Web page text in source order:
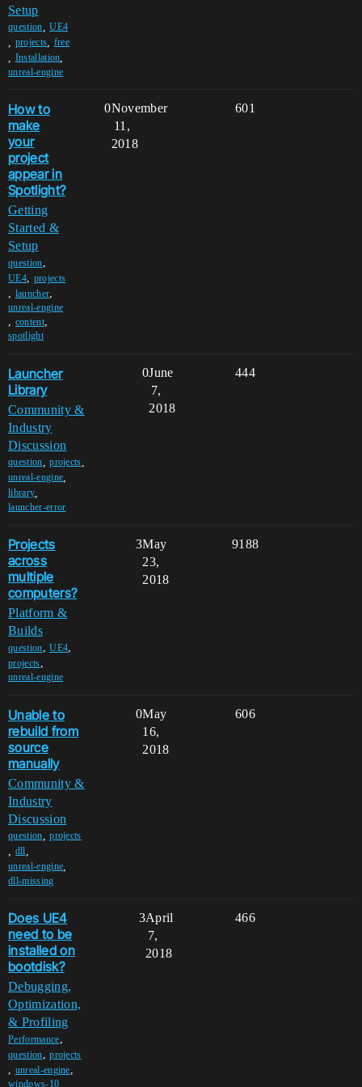
Setup
question ,UE4
projects free
Installation
unreal-engine
How to
make
your
project
appear in
Spotlight?
Getting
Started &
Setup
question,
UE4, projects
, launcher,
unreal-engine
, content,
spotlight
0 601
November
11,
2018
Launcher
Library
Community &
Industry
Discussion
question ,projects
unreal-engine
library
launcher-error
0 444
June
7,
2018
Projects
across
multiple
computers?
Platform &
Builds
question,UE4,
projects,
unreal-engine
3 9188
May
23,
2018
Unable to
rebuild from
source
manually
Community &
Industry
Discussion
question ,projects
dll
unreal-engine
dll-missing
0 606
May
16,
2018
Does UE4
need to be
installed on
bootdisk?
Debugging,
Optimization,
& Profiling
Performance,
question,projects
, unreal-engine,
windows-10
3 466
April
7,
2018